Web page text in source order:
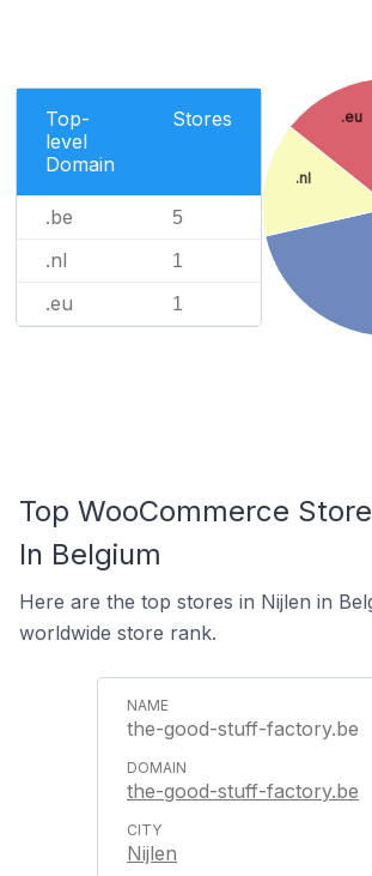
Top-
level
Domain
Stores
.be 5
.nl 1
.eu 1
.nl
.eu
Top WooCommerce
In Belgium
Here are the top stores in Nijlen in
worldwide store rank.
the-good-stuff-factory.be
the-good-stuff-factory.be
Nijlen